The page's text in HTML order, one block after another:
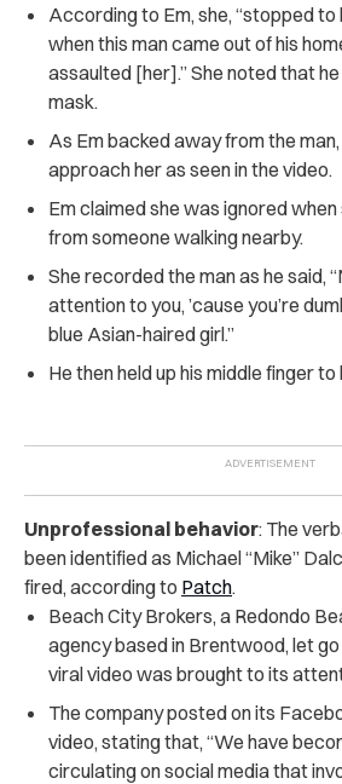
According to Em, she, “stopped
when this man came out of his
assaulted [her].” She noted that
mask.
As Em backed away from the
approach her as seen in the video.
Em claimed she was ignored
from someone walking nearby.
She recorded the man as he said,
attention to you, ’cause you’re
blue Asian-haired girl.”
He then held up his middle finger
Unprofessional behavior: The
been identified as Michael “Mike”
fired, according to Patch.
Beach City Brokers, a Redondo
agency based in Brentwood, let
viral video was brought to its
The company posted on its
video, stating that, “We have
circulating on social media that